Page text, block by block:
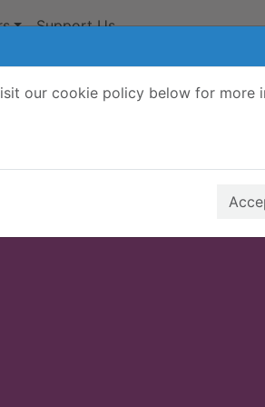
our cookie policy below for more
Support Us